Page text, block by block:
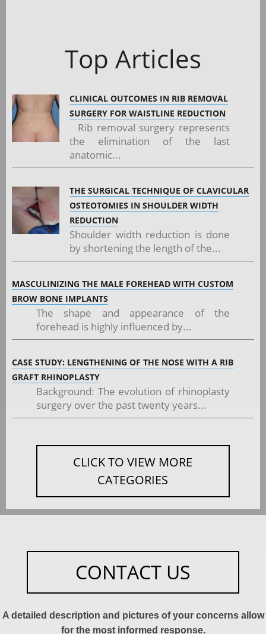
Top Articles
CLINICAL OUTCOMES IN RIB REMOVAL
SURGERY FOR WAISTLINE REDUCTION
Rib removal surgery represents
the elimination of the last
anatomic...
THE SURGICAL TECHNIQUE OF CLAVICULAR
OSTEOTOMIES IN SHOULDER WIDTH
REDUCTION
Shoulder width reduction is done
by shortening the length of the...
MASCULINIZING THE MALE FOREHEAD WITH CUSTOM
BROW BONE IMPLANTS
The shape and appearance of the
forehead is highly influenced by...
CASE STUDY: LENGTHENING OF THE NOSE WITH A RIB
GRAFT RHINOPLASTY
Background: The evolution of rhinoplasty
surgery over the past twenty years...
CLICK TO VIEW MORE
CATEGORIES
CONTACT US
A detailed description and pictures of your concerns allow
for the most informed response.